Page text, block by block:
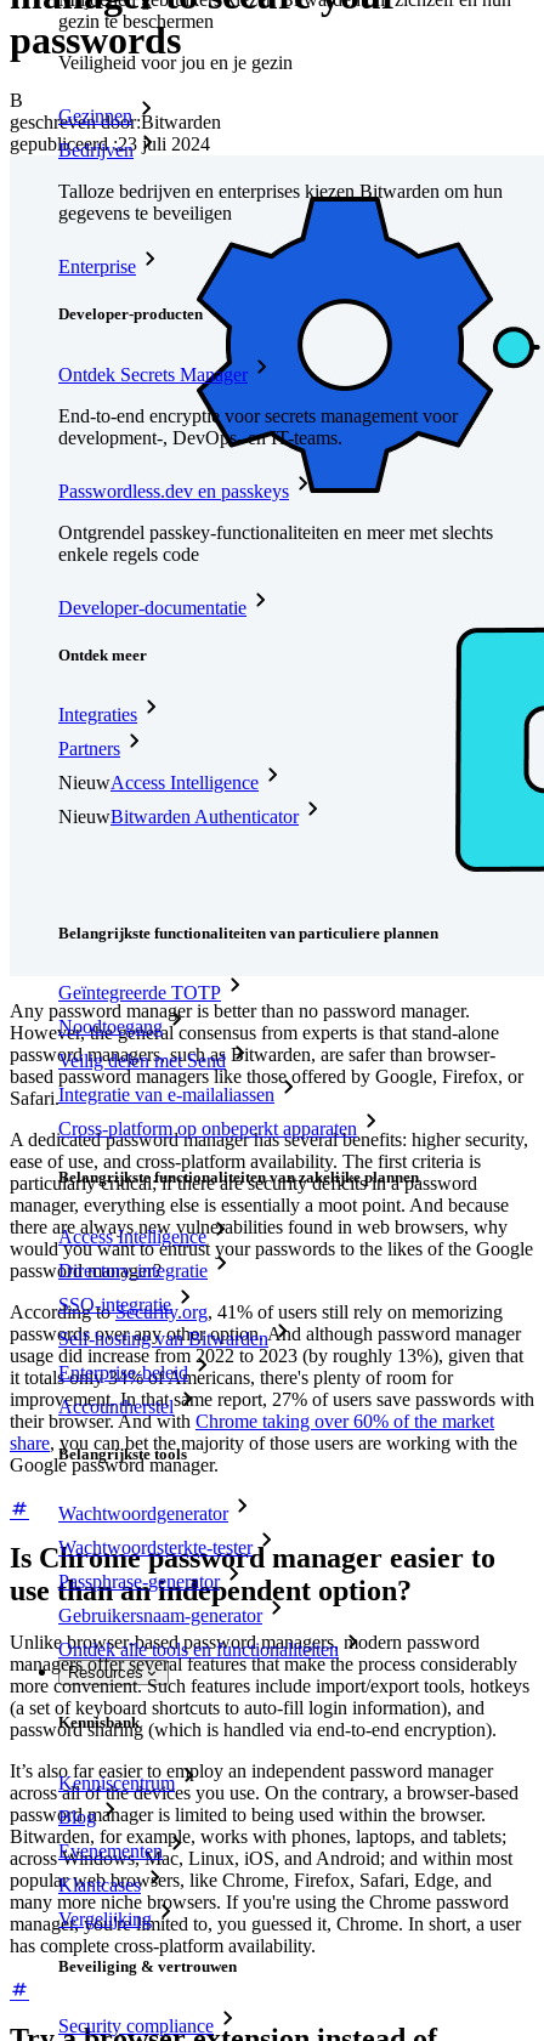
gezin te beschermen
Veiligheid voor jou en je gezin
Gezinnen
Bedrijven
Talloze bedrijven en enterprises kiezen Bitwarden om hun
gegevens te beveiligen
Enterprise
Developer-producten
Ontdek Secrets Manager
End-to-end encryptie voor secrets management voor
development-, DevOps- en IT-teams.
Passwordless.dev en passkeys
Ontgrendel passkey-functionaliteiten en meer met slechts
enkele regels code
Developer-documentatie
Ontdek meer
Integraties
Partners
NieuwAccess Intelligence
NieuwBitwarden Authenticator
Belangrijkste functionaliteiten van particuliere plannen
Geïntegreerde TOTP
Noodtoegang
Veilig delen met Send
Integratie van e-mailaliassen
Cross-platform op onbeperkt apparaten
Belangrijkste functionaliteiten van zakelijke plannen
Access Intelligence
Directory-integratie
SSO-integratie
Self-hosting van Bitwarden
Enterprise-beleid
Accountherstel
Belangrijkste tools
Wachtwoordgenerator
Wachtwoordsterkte-tester
Passphrase-generator
Gebruikersnaam-generator
Ontdek alle tools en functionaliteiten
Resources
Kennisbank
Kenniscentrum
Blog
Evenementen
Klantcases
Vergelijking
Beveiliging & vertrouwen
Security compliance
passwords
B
geschreven door:Bitwarden
gepubliceerd:23 juli 2024
Any password manager is better than no password manager.
However, the general consensus from experts is that stand-alone
password managers, such as Bitwarden, are safer than browser-
based password managers like those offered by Google, Firefox, or
Safari.
A dedicated password manager has several benefits: higher security,
ease of use, and cross-platform availability. The first criteria is
particularly critical; if there are security deficits in a password
manager, everything else is essentially a moot point. And because
there are always new vulnerabilities found in web browsers, why
would you want to entrust your passwords to the likes of the Google
password manager?
According toSecurity.org, 41% of users still rely on memorizing
passwords over any other option. And although password manager
usage did increase from 2022 to 2023 (by roughly 13%), given that
it totals only 34% of Americans, there's plenty of room for
improvement. In that same report, 27% of users save passwords with
their browser. And with Chrome taking over 60% of the market
share, you can bet the majority of those users are working with the
Google password manager.
Is Chrome password manager easier to
use than an independent option?
Unlike browser-based password managers, modern password
managers offer several features that make the process considerably
more convenient. Such features include import/export tools, hotkeys
(a set of keyboard shortcuts to auto-fill login information), and
password sharing (which is handled via end-to-end encryption).
It’s also far easier to employ an independent password manager
across all of the devices you use. On the contrary, a browser-based
password manager is limited to being used within the browser.
Bitwarden, for example, works with phones, laptops, and tablets;
across Windows, Mac, Linux, iOS, and Android; and within most
popular web browsers, like Chrome, Firefox, Safari, Edge, and
many more niche browsers. If you're using the Chrome password
manager, you're limited to, you guessed it, Chrome. In short, a user
has complete cross-platform availability.